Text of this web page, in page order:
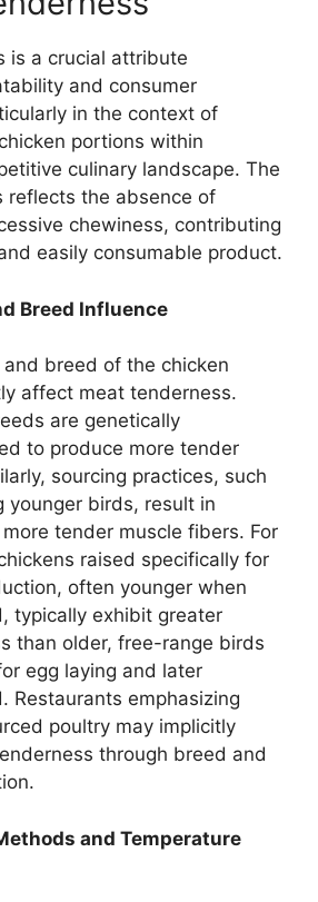
is a crucial attribute
and consumer
in the context of
portions within
culinary landscape. The
reflects the absence of
chewiness, contributing
easily consumable product.
Breed Influence
and breed of the chicken
affect meat tenderness.
are genetically
to produce more tender
sourcing practices, such
younger birds, result in
tender muscle fibers. For
raised specifically for
often younger when
typically exhibit greater
than older, free-range birds
egg laying and later
Restaurants emphasizing
poultry may implicitly
through breed and
and Temperature